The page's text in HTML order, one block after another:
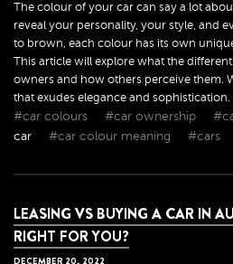
The colour of your car can say a lot
reveal your personality, your style, and
to brown, each colour has its own
This article will explore what the
owners and how others perceive them.
that exudes elegance and sophistication.
#car colours #car ownership
car
#car colour meaning #cars
LEASING VS BUYING A CAR IN
RIGHT FOR YOU?
DECEMBER 20, 2022